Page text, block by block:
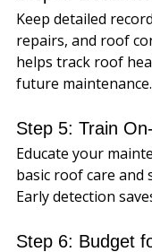
Keep detailed
repairs, and roof
helps track roof
future maintenance.
Step 5: Train
Educate your
basic roof care and
Early detection
Step 6: Budget